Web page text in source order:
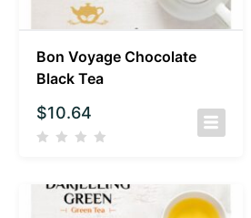
Bon Voyage Chocolate
Black Tea
$10.64